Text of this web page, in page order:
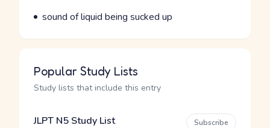
Parts of speech
Meaning
sound of liquid being sucked up
Popular Study Lists
Study lists that include this entry
JLPT N5 Study List Subscribe